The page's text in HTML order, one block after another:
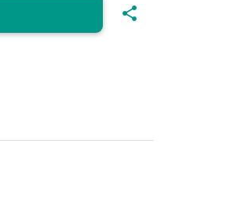
share